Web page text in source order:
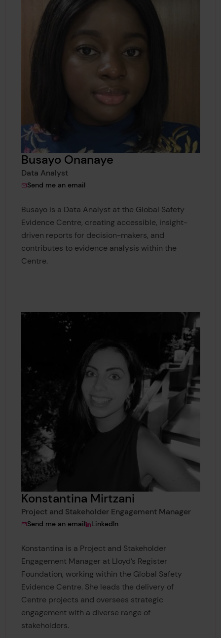
Busayo Onanaye
Data Analyst
Send me an emailto Busayo Onanaye
Busayo is a Data Analyst at the Global Safety
Evidence Centre, creating accessible, insight-
driven reports for decision-makers, and
contributes to evidence analysis within the
Centre.
Konstantina Mirtzani
Project and Stakeholder Engagement Manager
Send me an emailto Konstantina Mirtzani
View Konstantina Mirtzani's
LinkedIn
Konstantina is a Project and Stakeholder
Engagement Manager at Lloyd’s Register
Foundation, working within the Global Safety
Evidence Centre. She leads the delivery of
Centre projects and oversees strategic
engagement with a diverse range of
stakeholders.